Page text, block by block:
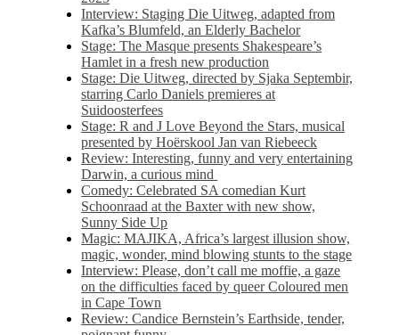
Interview: Staging Die Uitweg, adapted from
Kafka’s Blumfeld, an Elderly Bachelor
Stage: The Masque presents Shakespeare’s
Hamlet in a fresh new production
Stage: Die Uitweg, directed by Sjaka Septembir,
starring Carlo Daniels premieres at
Suidoosterfees
Stage: R and J Love Beyond the Stars, musical
presented by Hoërskool Jan van Riebeeck
Review: Interesting, funny and very entertaining
Darwin, a curious mind
Comedy: Celebrated SA comedian Kurt
Schoonraad at the Baxter with new show,
Sunny Side Up
Magic: MAJIKA, Africa’s largest illusion show,
magic, wonder, mind blowing stunts to the stage
Interview: Please, don’t call me moffie, a gaze
on the difficulties faced by queer Coloured men
in Cape Town
Review: Candice Bernstein’s Earthside, tender,